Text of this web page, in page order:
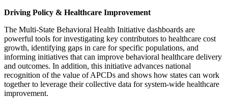
Driving Policy & Healthcare Improvement
The Multi-State Behavioral Health Initiative dashboards are
powerful tools for investigating key contributors to healthcare cost
growth, identifying gaps in care for specific populations, and
informing initiatives that can improve behavioral healthcare delivery
and outcomes. In addition, this initiative advances national
recognition of the value of APCDs and shows how states can work
together to leverage their collective data for system-wide healthcare
improvement.